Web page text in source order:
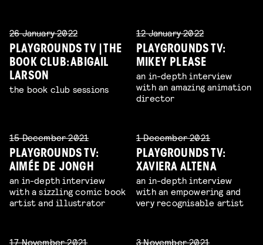
26 January 2022
PLAYGROUNDS TV | THE
BOOK CLUB: ABIGAIL
LARSON
the book club sessions
12 January 2022
PLAYGROUNDS TV:
MIKEY PLEASE
an in-depth interview
with an amazing animation
director
15 December 2021
PLAYGROUNDS TV:
AIMÉE DE JONGH
an in-depth interview
with a sizzling comic book
artist and illustrator
1 December 2021
PLAYGROUNDS TV:
XAVIERA ALTENA
an in-depth interview
with an empowering and
very recognisable artist
17 November 2021 3 November 2021